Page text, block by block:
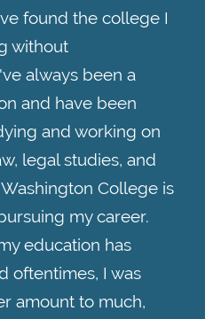
found the college I
without
always been a
and have been
and working on
legal studies, and
College is
my career.
education has
oftentimes, I was
amount to much,